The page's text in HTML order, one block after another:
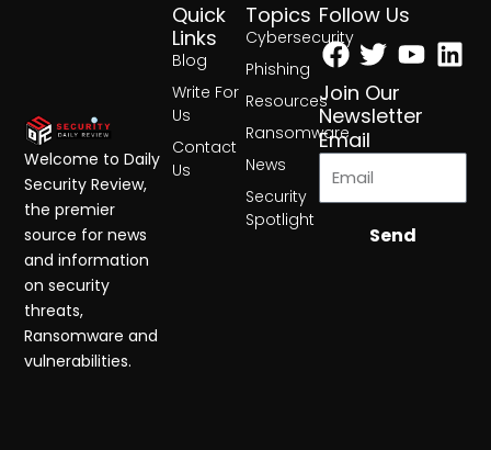
Topics
Cybersecurity
Phishing
Resources
Ransomware
News
Security
Spotlight
Quick
Links
Blog
Write For
Us
Contact
Us
Follow Us
Facebook
Twitter
Join Our
Newsletter
Email
Send
Welcome to Daily
Security Review,
the premier
source for news
and information
on security
threats,
Ransomware and
vulnerabilities.